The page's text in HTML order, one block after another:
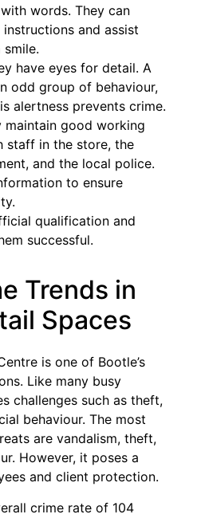
words. They can
and assist
have eyes for detail. A
odd group of behaviour,
alertness prevents crime.
maintain good working
staff in the store, the
and the local police.
to ensure
qualification and
successful.
Trends in
Spaces
is one of Bootle’s
Like many busy
challenges such as theft,
behaviour. The most
are vandalism, theft,
However, it poses a
and client protection.
crime rate of 104